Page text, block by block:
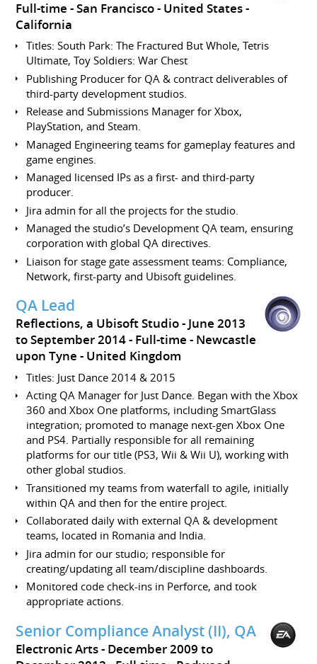
Full-time
San Francisco
United States -
California
Titles: South Park: The Fractured But Whole, Tetris
Ultimate, Toy Soldiers: War Chest
Publishing Producer for QA & contract deliverables of
third-party development studios.
Release and Submissions Manager for Xbox,
PlayStation, and Steam.
Managed Engineering teams for gameplay features and
game engines.
Managed licensed IPs as a first- and third-party
producer.
Jira admin for all the projects for the studio.
Managed the studio’s Development QA team, ensuring
corporation with global QA directives.
Liaison for stage gate assessment teams: Compliance,
Network, first-party and Ubisoft guidelines.
QA Lead
Reflections, a Ubisoft Studio
June 2013
to September 2014 Full-time
Newcastle
upon Tyne
United Kingdom
Titles: Just Dance 2014 & 2015
Acting QA Manager for Just Dance. Began with the Xbox
360 and Xbox One platforms, including SmartGlass
integration; promoted to manage next-gen Xbox One
and PS4. Partially responsible for all remaining
platforms for our title (PS3, Wii & Wii U), working with
other global studios.
Transitioned my teams from waterfall to agile, initially
within QA and then for the entire project.
Collaborated daily with external QA & development
teams, located in Romania and India.
Jira admin for our studio; responsible for
creating/updating all team/discipline dashboards.
Monitored code check-ins in Perforce, and took
appropriate actions.
Senior Compliance Analyst (II), QA
Electronic Arts
December 2009 to